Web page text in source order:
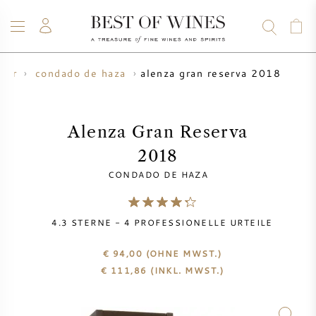
WEIN
NEU EINGETROFFEN
VINTAGE CHART
VORVERKAUF
CHAMPAGNER
WHISKY
RUM
SPIRITUOSEN
ANGEBOTE
WHISKYANGEBOTE
BORDEAUX SUBSKRIPTION
BLOG
ÜBER UNS
condado de haza alenza gran reserva 2018
Alenza Gran Reserva
2018
CONDADO DE HAZA
4.3 STERNE - 4 PROFESSIONELLE URTEILE
€ 94,00 (OHNE MWST.)
€ 111,86 (INKL. MWST.)